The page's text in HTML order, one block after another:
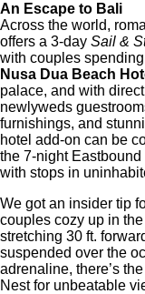
An Escape to Bali
Across the world,
offers a 3-day Sail &
with couples
Nusa Dua Beach
palace, and with
newlyweds
furnishings, and
hotel add-on can be
the 7-night
with stops in
We got an insider tip
couples cozy up in
stretching 30 ft.
suspended over the
adrenaline, there’s
Nest for unbeatable